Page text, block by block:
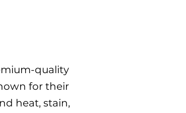
quality
for their
heat, stain,